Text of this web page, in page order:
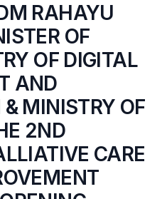
RAHAYU
OF
OF DIGITAL
AND
MINISTRY OF
2ND
CARE